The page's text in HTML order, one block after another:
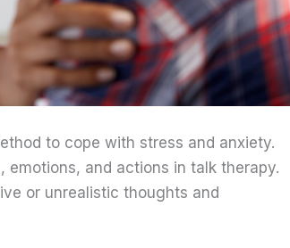
to cope with stress and anxiety.
emotions, and actions in talk therapy.
or unrealistic thoughts and